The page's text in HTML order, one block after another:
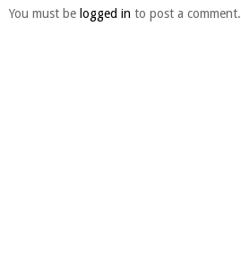
You must be logged in to post a comment.